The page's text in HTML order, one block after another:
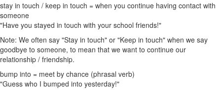
stay in touch / keep in touch = when you continue having contact with
someone
"Have you stayed in touch with your school friends!"
Note: We often say "Stay in touch" or "Keep in touch" when we say
goodbye to someone, to mean that we want to continue our
relationship / friendship.
bump into = meet by chance (phrasal verb)
"Guess who I bumped into yesterday!"